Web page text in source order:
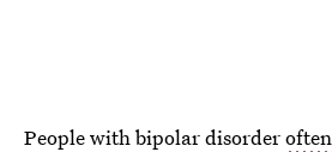
People with bipolar disorder